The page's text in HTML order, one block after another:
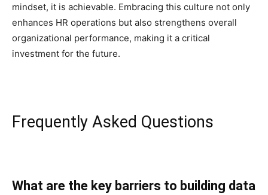
mindset, it is achievable. Embracing this culture not only
enhances HR operations but also strengthens overall
organizational performance, making it a critical
investment for the future.
Frequently Asked Questions
What are the key barriers to building data